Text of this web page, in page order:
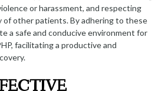
or harassment, and respecting
of other patients. By adhering to these
a safe and conducive environment for
facilitating a productive and